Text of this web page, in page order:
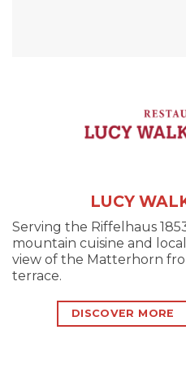
LUCY
Serving the Riffelhaus
mountain cuisine and
view of the Matterhorn
terrace.
DISCOVER MORE